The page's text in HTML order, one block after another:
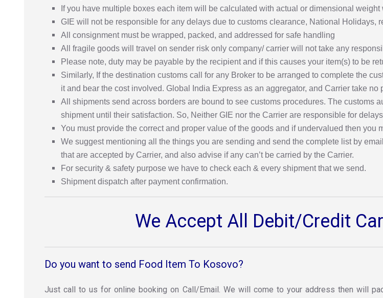
If you have multiple boxes each item will be calculated with actual or dimensional weight
GIE will not be responsible for any delays due to customs clearance, National Holidays,
All consignment must be wrapped, packed, and addressed for safe handling
All fragile goods will travel on sender risk only company/ carrier will not take any
Please note, duty may be payable by the recipient and if this causes your item(s) to be
Similarly, If the destination customs call for any Broker to be arranged to complete the
it and bear the cost involved. Global India Express as an aggregator, and Carrier take no
All shipments send across borders are bound to see customs procedures. The customs
shipment until their satisfaction. So, Neither GIE nor the Carrier are responsible for
You must provide the correct and proper value of the goods and if undervalued then you
We suggest mentioning all the things you are sending and send the complete list by
that are accepted by Carrier, and also advise if any can’t be carried by the Carrier.
For security & safety purpose we have to check each & every shipment that we send.
Shipment dispatch after payment confirmation.
We Accept All Debit/Credit
Do you want to send Food Item To Kosovo?
Just call to us for online booking on Call/Email. We will come to your address then will